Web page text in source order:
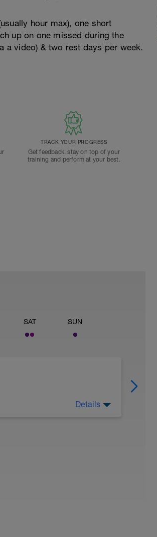
hour max), one short
up on one missed during the
a video) & two rest days per week.
TRACK YOUR PROGRESS
Get feedback, stay on top of your
training and perform at your best.
SAT SUN
Details